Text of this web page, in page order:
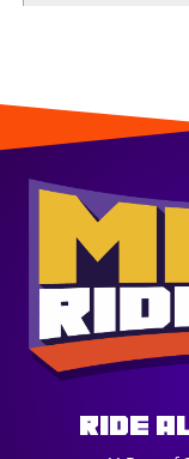
Ride